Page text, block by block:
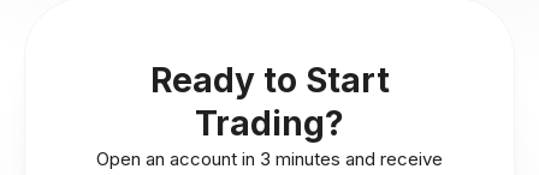
Ready to Start
Trading?
Open an account in 3 minutes and receive